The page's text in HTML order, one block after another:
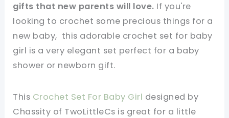
gifts that new parents will love. If you're
looking to crochet some precious things for a
new baby, this adorable crochet set for baby
girl is a very elegant set perfect for a baby
shower or newborn gift.
This Crochet Set For Baby Girl designed by
Chassity of TwoLittleCs is great for a little